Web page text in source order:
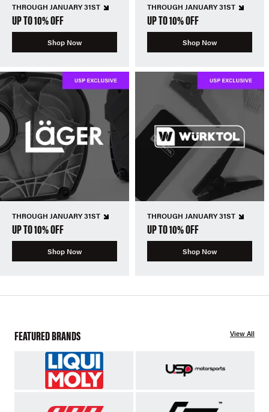
THROUGH JANUARY 31ST
UP TO 10% OFF
Shop Now
THROUGH JANUARY 31ST
UP TO 10% OFF
Shop Now
THROUGH JANUARY 31ST
UP TO 10% OFF
Shop Now
THROUGH JANUARY 31ST
UP TO 10% OFF
Shop Now
FEATURED BRANDS View All